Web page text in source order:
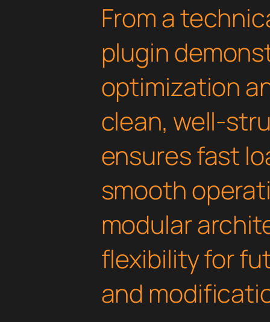
From a
plugin
optimization
clean, well-
ensures fast
smooth
modular
flexibility for
and